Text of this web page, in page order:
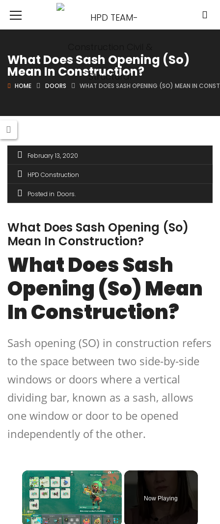
What Does Sash Opening (So)
Mean In Construction?
HOME DOORS WHAT DOES SASH OPENING (SO) MEAN IN
February 13, 2020
HPD Construction
Posted in Doors
What Does Sash Opening (So)
Mean In Construction?
What Does Sash
Opening (So) Mean
In Construction?
Sash opening (SO) in construction refers
to the space between two side-by-side
windows or doors where a vertical
dividing bar, known as a sash, allows
one window or door to be opened
independently of the other.
×
Now Playing